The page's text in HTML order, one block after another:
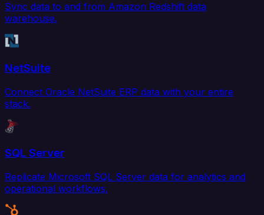
Sync data to and from Amazon Redshift data
warehouse.
NetSuite
Connect Oracle NetSuite ERP data with your entire
stack.
SQL Server
Replicate Microsoft SQL Server data for analytics and
operational workflows.